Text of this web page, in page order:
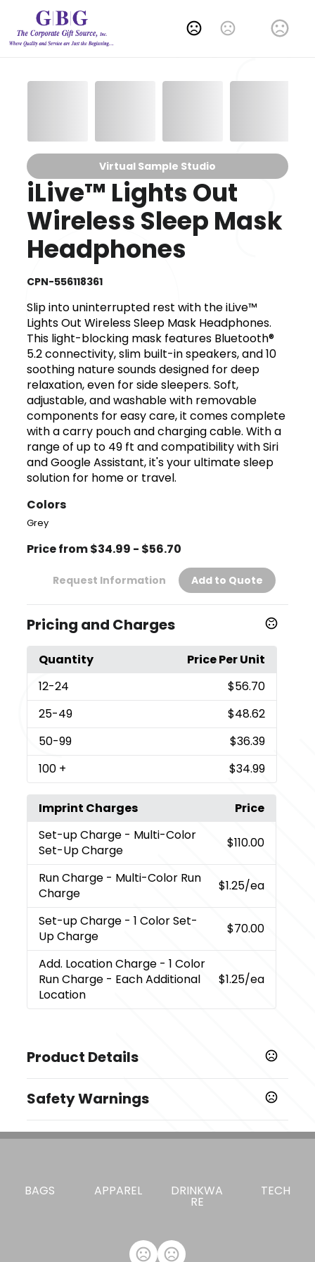
Change Language
Virtual Sample Studio
iLive™ Lights Out
Wireless Sleep Mask
Headphones
CPN-556118361
Slip into uninterrupted rest with the iLive™
Lights Out Wireless Sleep Mask Headphones.
This light-blocking mask features Bluetooth®
5.2 connectivity, slim built-in speakers, and 10
soothing nature sounds designed for deep
relaxation, even for side sleepers. Soft,
adjustable, and washable with removable
components for easy care, it comes complete
with a carry pouch and charging cable. With a
range of up to 49 ft and compatibility with Siri
and Google Assistant, it's your ultimate sleep
solution for home or travel.
Colors
Grey
Price from $34.99 - $56.70
Request Information Add to Quote
Pricing and Charges
Quantity
Price Per Unit
12-24
$56.70
25-49
$48.62
50-99
$36.39
100 + $34.99
Imprint Charges
Price
Set-up Charge - Multi-Color
Set-Up Charge
$110.00
Run Charge - Multi-Color Run
Charge
$1.25/ea
Set-up Charge - 1 Color Set-
Up Charge
$70.00
Add. Location Charge - 1 Color
Run Charge - Each Additional
Location
$1.25/ea
Product Details
Grey
Materials
Heat Transfer Unimprinted
Safety Warnings
BAGS APPAREL DRINKWA
RE
TECH